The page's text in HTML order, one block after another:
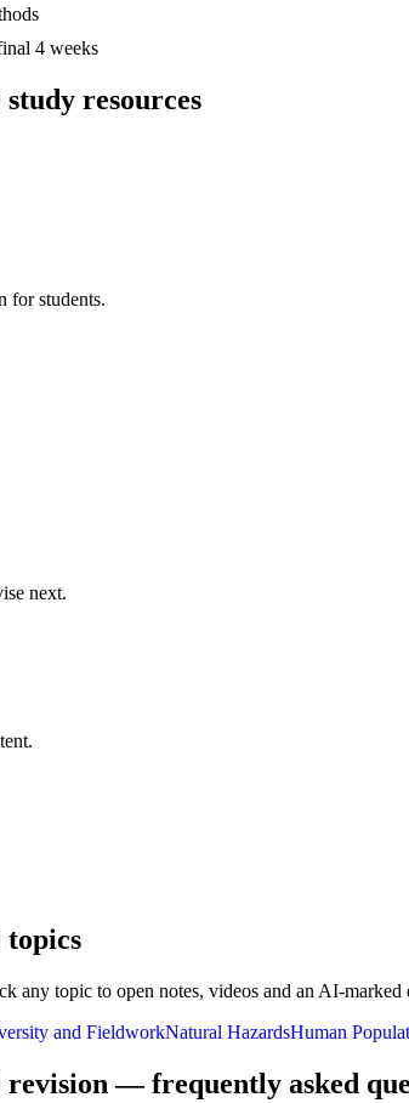
4 weeks
study resources
for students.
next.
topics
any topic to open notes, videos and an AI-marked
and FieldworkNatural HazardsHuman
revision — frequently asked